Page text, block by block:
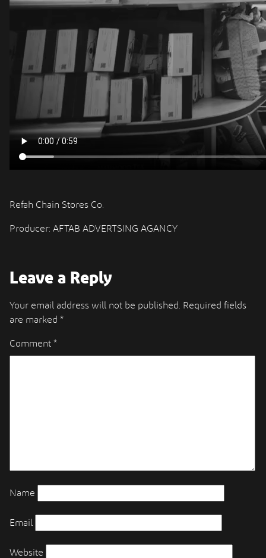
Refah Chain Stores Co.
Producer: AFTAB ADVERTSING AGANCY
Leave a Reply
Your email address will not be published.
Required fields
are marked *
Comment *
Name
Email
Website